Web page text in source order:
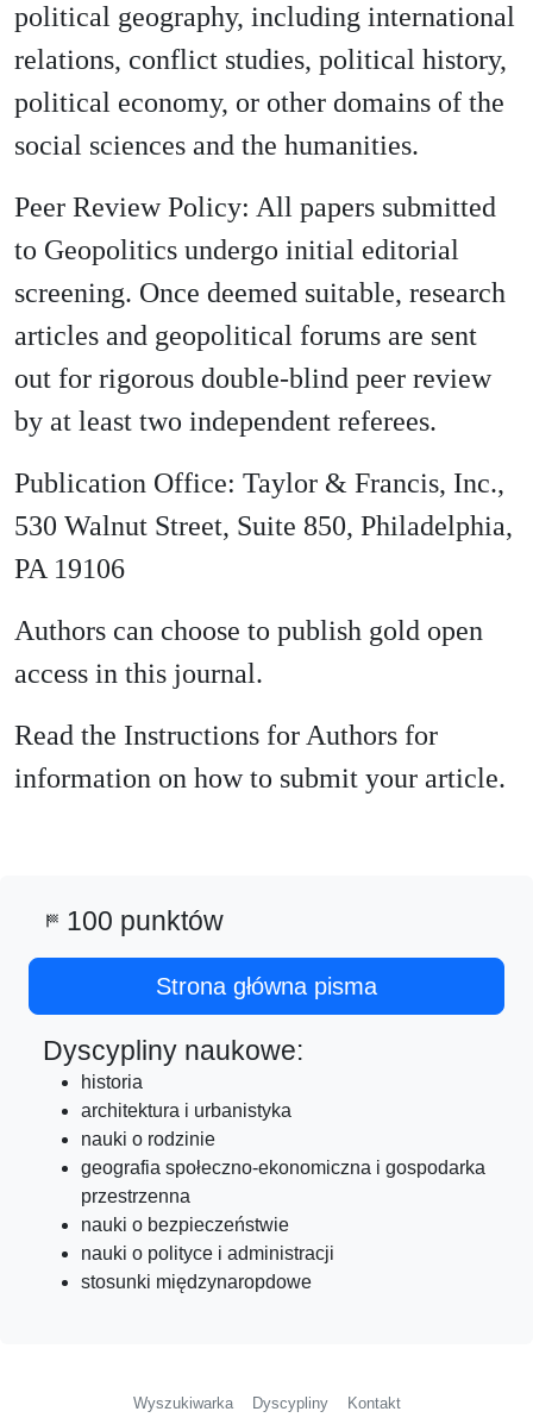
political geography, including international
relations, conflict studies, political history,
political economy, or other domains of the
social sciences and the humanities.
Peer Review Policy: All papers submitted
to Geopolitics undergo initial editorial
screening. Once deemed suitable, research
articles and geopolitical forums are sent
out for rigorous double-blind peer review
by at least two independent referees.
Publication Office: Taylor & Francis, Inc.,
530 Walnut Street, Suite 850, Philadelphia,
PA 19106
Authors can choose to publish gold open
access in this journal.
Read the Instructions for Authors for
information on how to submit your article.
sports_score 100 punktów
Strona główna pisma
Dyscypliny naukowe:
historia
architektura i urbanistyka
nauki o rodzinie
geografia społeczno-ekonomiczna i gospodarka
przestrzenna
nauki o bezpieczeństwie
nauki o polityce i administracji
stosunki międzynaropdowe
Wyszukiwarka Dyscypliny Kontakt